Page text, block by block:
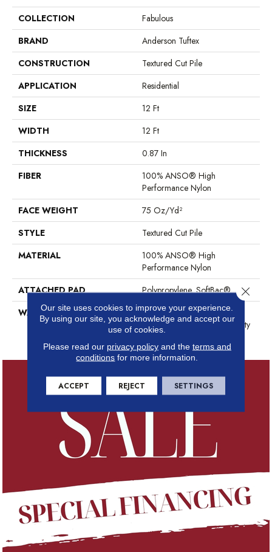
COLLECTION
Fabulous
BRAND
Anderson Tuftex
CONSTRUCTION
Textured Cut Pile
APPLICATION
Residential
SIZE
12 Ft
WIDTH
12 Ft
THICKNESS
0.87 In
FIBER
100% ANSO® High
Performance Nylon
FACE WEIGHT
75 Oz/yd²
STYLE
Textured Cut Pile
MATERIAL
100% ANSO® High
Performance Nylon
ATTACHED PAD
Polypropylene, SoftBac®
WARRANTY
Shaw 20 Year Warranty With
Stairs, Shaw 20 Year Warranty
Our site uses cookies to improve your experience.
By using our site, you acknowledge and accept our
use of cookies.
Please read our privacy policyand the terms and
conditions for more information.
ACCEPT REJECT SETTINGS
Close